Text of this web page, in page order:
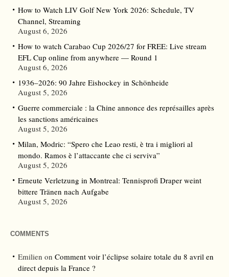
How to Watch LIV Golf New York 2026: Schedule, TV
Channel, Streaming
August 6, 2026
How to watch Carabao Cup 2026/27 for FREE: Live stream
EFL Cup online from anywhere — Round 1
August 6, 2026
1936–2026: 90 Jahre Eishockey in Schönheide
August 5, 2026
Guerre commerciale : la Chine annonce des représailles après
les sanctions américaines
August 5, 2026
Milan, Modric: “Spero che Leao resti, è tra i migliori al
mondo. Ramos è l’attaccante che ci serviva”
August 5, 2026
Erneute Verletzung in Montreal: Tennisprofi Draper weint
bittere Tränen nach Aufgabe
August 5, 2026
COMMENTS
Emilien on Comment voir l’éclipse solaire totale du 8 avril en
direct depuis la France ?